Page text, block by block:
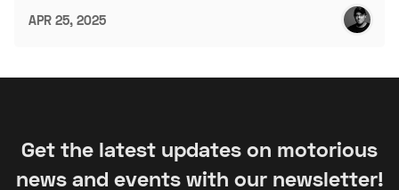
APR 25, 2025
Get the latest updates on motorious
news and events with our newsletter!